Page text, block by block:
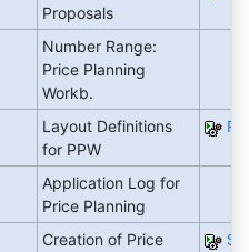
Proposals
Number Range:
Price Planning
Workb.
Layout Definitions
for PPW
Application Log for
Price Planning
Creation of Price